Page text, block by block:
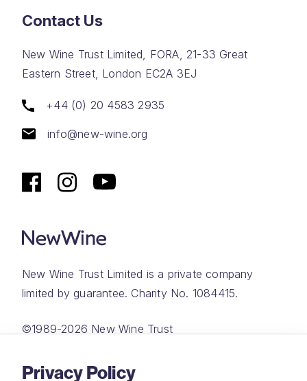
Contact Us
New Wine Trust Limited, FORA, 21-33 Great
Eastern Street, London EC2A 3EJ
+44 (0) 20 4583 2935
info@new-wine.org
New Wine Trust Limited is a private company
limited by guarantee. Charity No. 1084415.
©1989-2026 New Wine Trust
Website by Rareloop
Privacy Policy